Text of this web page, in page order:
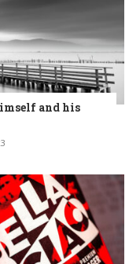
and his